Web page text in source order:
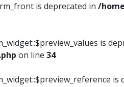
is deprecated in /
is
on line 34
is